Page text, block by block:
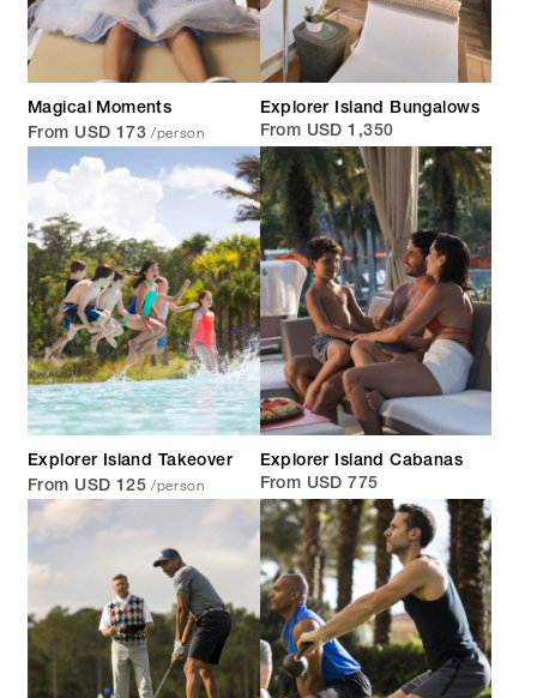
Magical Moments
From USD 173 /person
Explorer Island Bungalows
From USD 1,350
Explorer Island Takeover
From USD 125 /person
Explorer Island Cabanas
From USD 775